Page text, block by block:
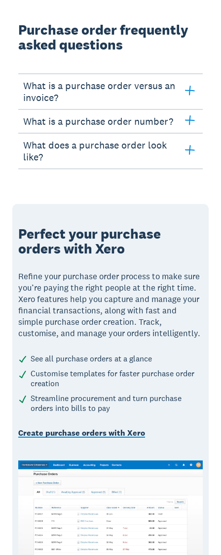
Purchase order frequently
asked questions
What is a purchase order versus an
invoice?
What is a purchase order number?
What does a purchase order look
like?
Perfect your purchase
orders with Xero
Refine your purchase order process to make sure
you’re paying the right people at the right time.
Xero features help you capture and manage your
financial transactions, along with fast and
simple purchase order creation. Track,
customise, and manage your orders intelligently.
See all purchase orders at a glance
Customise templates for faster purchase order
creation
Streamline procurement and turn purchase
orders into bills to pay
Create purchase orders with Xero